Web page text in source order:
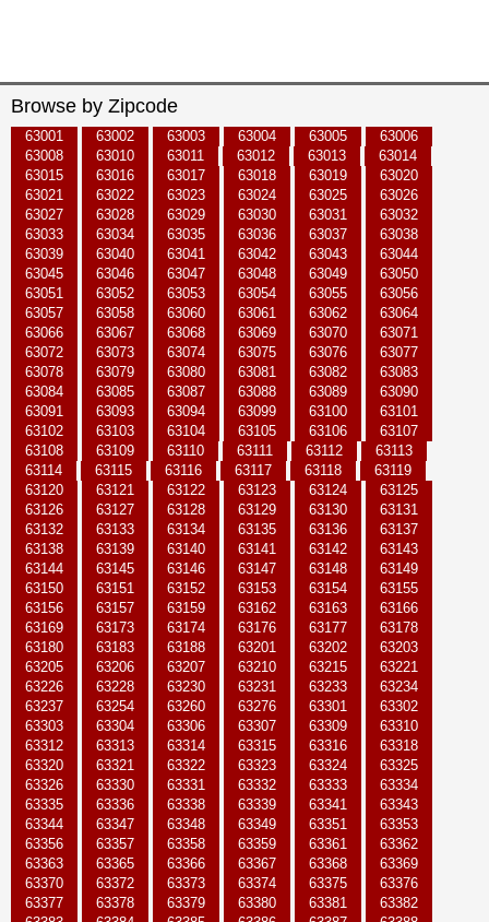
Browse by Zipcode
63001 63002 63003 63004 63005
63006
63008
63010 63011 63012 63013
63014
63015
63016 63017 63018 63019
63020
63021
63022 63023 63024 63025
63026
63027
63028 63029 63030 63031
63032
63033
63034 63035 63036 63037
63038
63039
63040 63041 63042 63043
63044
63045
63046 63047 63048 63049
63050
63051
63052 63053 63054 63055
63056
63057
63058 63060 63061 63062
63064
63066
63067 63068 63069 63070
63071
63072
63073 63074 63075 63076
63077
63078
63079 63080 63081 63082
63083
63084
63085 63087 63088 63089
63090
63091
63093 63094 63099 63100
63101
63102
63103 63104 63105 63106
63107
63108
63109 63110 63111 63112
63113
63114
63115 63116 63117 63118
63119
63120
63121 63122 63123 63124
63125
63126
63127 63128 63129 63130
63131
63132
63133 63134 63135 63136
63137
63138
63139 63140 63141 63142
63143
63144
63145 63146 63147 63148
63149
63150
63151 63152 63153 63154
63155
63156
63157 63159 63162 63163
63166
63169
63173 63174 63176 63177
63178
63180
63183 63188 63201 63202
63203
63205
63206 63207 63210 63215
63221
63226
63228 63230 63231 63233
63234
63237
63254 63260 63276 63301
63302
63303
63304 63306 63307 63309
63310
63312
63313 63314 63315 63316
63318
63320
63321 63322 63323 63324
63325
63326
63330 63331 63332 63333
63334
63335
63336 63338 63339 63341
63343
63344
63347 63348 63349 63351
63353
63356
63357 63358 63359 63361
63362
63363
63365 63366 63367 63368
63369
63370
63372 63373 63374 63375
63376
63377
63378 63379 63380 63381
63382